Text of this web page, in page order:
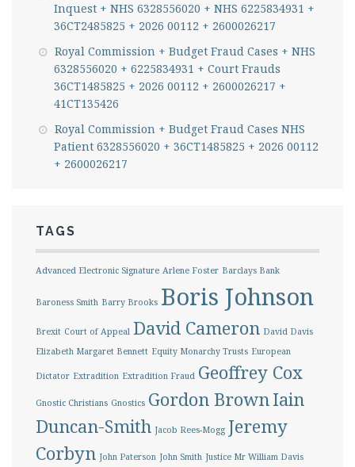
Inquest + NHS 6328556020 + NHS 6225834931 +
36CT2485825 + 2026 00112 + 2600026217
Royal Commission + Budget Fraud Cases + NHS
6328556020 + 6225834931 + Court Frauds
36CT1485825 + 2026 00112 + 2600026217 +
41CT135426
Royal Commission + Budget Fraud Cases NHS
Patient 6328556020 + 36CT1485825 + 2026 00112
+ 2600026217
TAGS
Advanced Electronic Signature Arlene Foster Barclays Bank
Baroness Smith Barry Brooks Boris Johnson
Brexit Court of Appeal David Cameron David Davis
Elizabeth Margaret Bennett Equity Monarchy Trusts European
Dictator Extradition Extradition Fraud Geoffrey Cox
Gnostic Christians Gnostics Gordon BrownIain
Duncan-Smith Jacob Rees-Mogg Jeremy
Corbyn John Paterson John Smith Justice Mr William Davis